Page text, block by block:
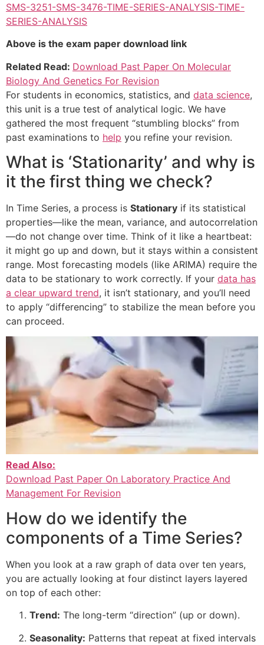
SMS-3251-SMS-3476-TIME-SERIES-ANALYSIS-TIME-
SERIES-ANALYSIS
Above is the exam paper download link
Related Read: Download Past Paper On Molecular
Biology And Genetics For Revision
For students in economics, statistics, and data science,
this unit is a true test of analytical logic. We have
gathered the most frequent “stumbling blocks” from
past examinations to help you refine your revision.
What is ‘Stationarity’ and why is
it the first thing we check?
In Time Series, a process is Stationary if its statistical
properties—like the mean, variance, and autocorrelation
—do not change over time. Think of it like a heartbeat:
it might go up and down, but it stays within a consistent
range. Most forecasting models (like ARIMA) require the
data to be stationary to work correctly. If your data has
a clear upward trend, it isn’t stationary, and you’ll need
to apply “differencing” to stabilize the mean before you
can proceed.
Read Also:
Download Past Paper On Laboratory Practice And
Management For Revision
How do we identify the
components of a Time Series?
When you look at a raw graph of data over ten years,
you are actually looking at four distinct layers layered
on top of each other:
Trend: The long-term “direction” (up or down).
Seasonality: Patterns that repeat at fixed intervals